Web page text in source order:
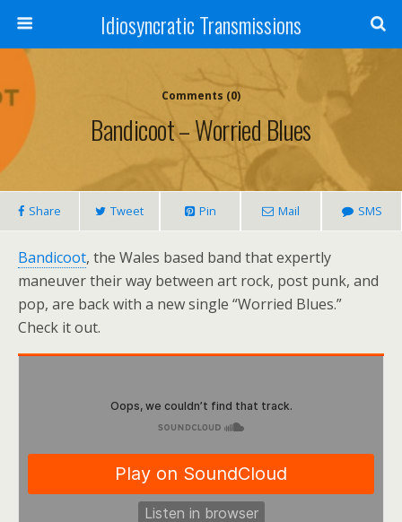
Idiosyncratic Transmissions
Comments (0)
Bandicoot – Worried Blues
Share Tweet Pin Mail SMS
Bandicoot, the Wales based band that expertly
maneuver their way between art rock, post punk, and
pop, are back with a new single “Worried Blues.”
Check it out.